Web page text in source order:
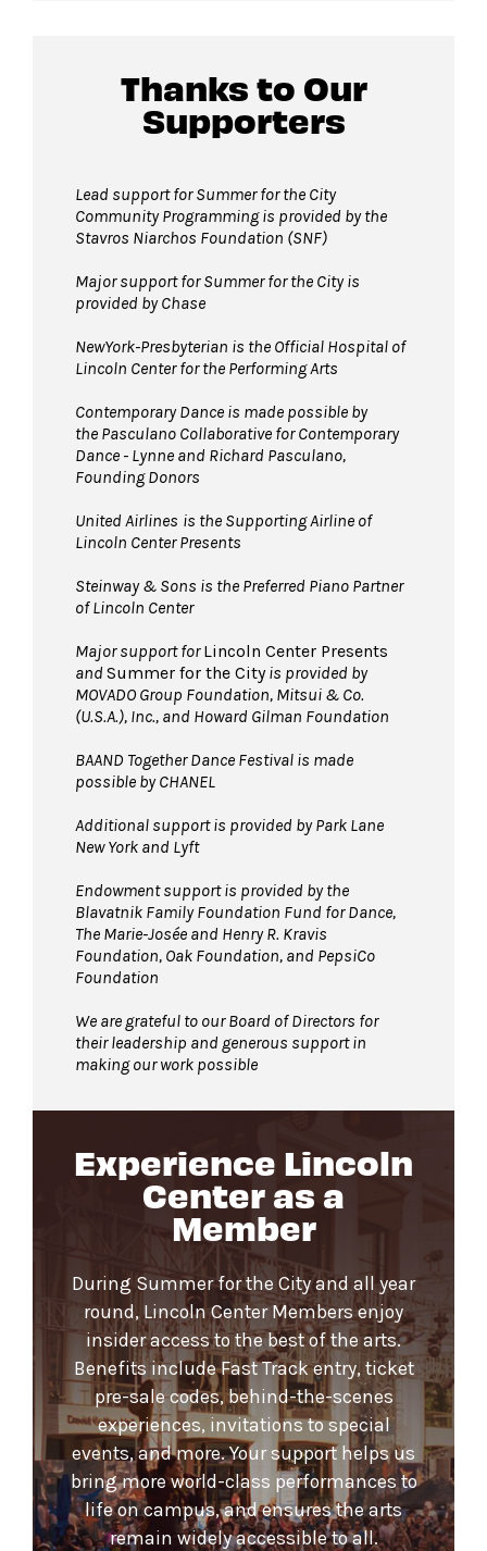
Guests will go through Evolv security
before entering the performance
Pets are not permittedon Hearst Plaza
during events. Service animals are welcome.
Experience Lincoln
Center as a
Member
During Summer for the City and all year
round, Lincoln Center Members enjoy
insider access to the best of the arts.
Benefits include Fast Track entry, ticket
pre-sale codes, behind-the-scenes
experiences, invitations to special
events, and more. Your support helps us
bring more world-class performances to
life on campus, and ensures the arts
remain widely accessible to all.
Thanks to Our
Supporters
Lead support for Summer for the City
Community Programming is provided by the
Stavros Niarchos Foundation (SNF)
Major support for Summer for the City is
provided by Chase
NewYork-Presbyterian is the Official Hospital of
Lincoln Center for the Performing Arts
Contemporary Dance is made possible by
the Pasculano Collaborative for Contemporary
Dance - Lynne and Richard Pasculano,
Founding Donors
United Airlines is the Supporting Airline of
Lincoln Center Presents
Steinway & Sons is the Preferred Piano Partner
of Lincoln Center
Major support forLincoln Center Presents
and Summer for the Cityis provided by
MOVADO Group Foundation, Mitsui & Co.
(U.S.A.), Inc., and Howard Gilman Foundation
BAAND Together Dance Festival is made
possible by CHANEL
Additional support is provided by Park Lane
New York and Lyft
Endowment support is provided by the
Blavatnik Family Foundation Fund for Dance,
The Marie-Josée and Henry R. Kravis
Foundation, Oak Foundation, and PepsiCo
Foundation
We are grateful to our Board of Directors for
their leadership and generous support in
making our work possible